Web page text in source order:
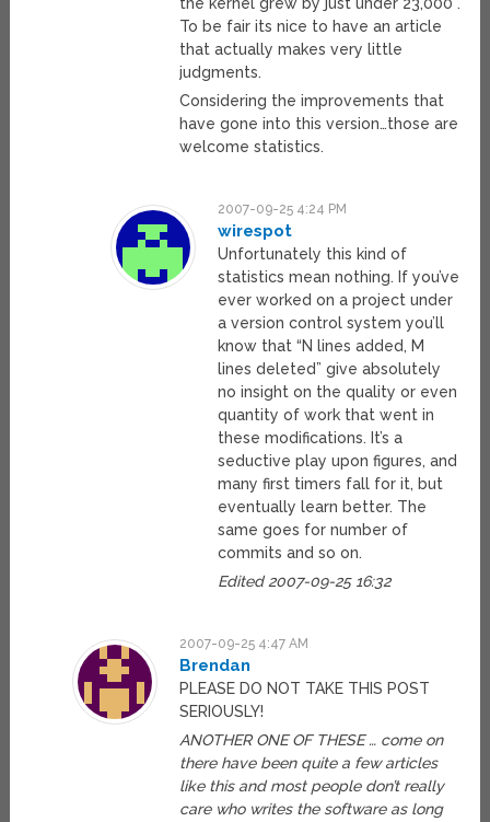
the kernel grew by just under 23,000”.
To be fair its nice to have an article
that actually makes very little
judgments.
Considering the improvements that
have gone into this version…those are
welcome statistics.
2007-09-25 4:24 PM
wirespot
Unfortunately this kind of
statistics mean nothing. If you’ve
ever worked on a project under
a version control system you’ll
know that “N lines added, M
lines deleted” give absolutely
no insight on the quality or even
quantity of work that went in
these modifications. It’s a
seductive play upon figures, and
many first timers fall for it, but
eventually learn better. The
same goes for number of
commits and so on.
Edited 2007-09-25 16:32
2007-09-25 4:47 AM
Brendan
PLEASE DO NOT TAKE THIS POST
SERIOUSLY!
ANOTHER ONE OF THESE … come on
there have been quite a few articles
like this and most people don’t really
care who writes the software as long